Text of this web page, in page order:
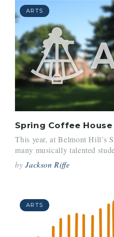
ARTS
Spring Coffee House
This year, at Belmont Hill’s
many musically talented
byJackson Riffe
ARTS